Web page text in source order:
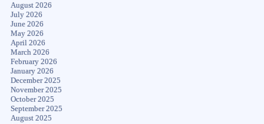
August 2026
July 2026
June 2026
May 2026
April 2026
March 2026
February 2026
January 2026
December 2025
November 2025
October 2025
September 2025
August 2025